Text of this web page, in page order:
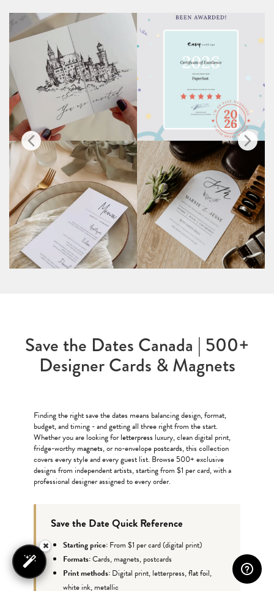
Save the Dates Canada | 500+
Designer Cards & Magnets
Finding the right save the dates means balancing design, format,
budget, and timing - and getting all three right from the start.
Whether you are looking forletterpress luxury, clean digital print,
fridge-worthy magnets, or no-envelope postcards, this collection
covers every style and every guest list. Browse 500+ exclusive
designs from independent artists, starting from $1 per card, with a
professional designer assigned to every order.
Save the Date Quick Reference
Starting price: From $1 per card (digital print)
Formats:Cards, magnets, postcards
Print methods: Digital print, letterpress,flat foil,
white ink, metallic